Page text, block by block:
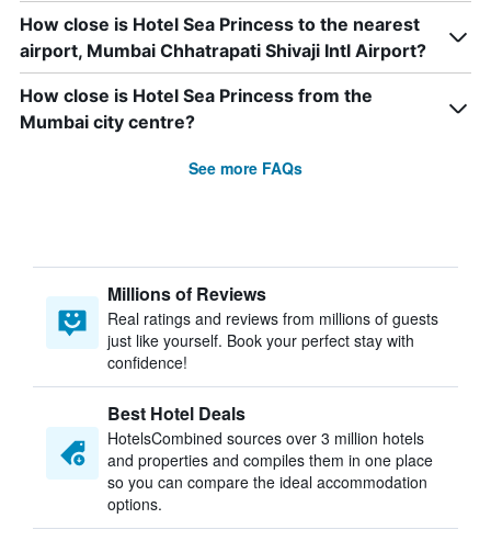
How close is Hotel Sea Princess to the nearest
airport, Mumbai Chhatrapati Shivaji Intl Airport?
How close is Hotel Sea Princess from the
Mumbai city centre?
See more FAQs
Millions of Reviews
Real ratings and reviews from millions of guests
just like yourself. Book your perfect stay with
confidence!
Best Hotel Deals
HotelsCombined sources over 3 million hotels
and properties and compiles them in one place
so you can compare the ideal accommodation
options.